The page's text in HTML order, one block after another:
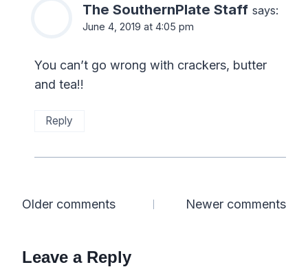
The SouthernPlate Staff says:
June 4, 2019 at 4:05 pm
You can’t go wrong with crackers, butter
and tea!!
Reply
Comments
Older comments Newer comments
Leave a Reply